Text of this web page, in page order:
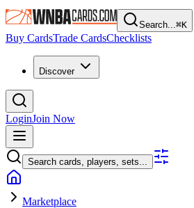
Search...⌘K
Buy CardsTrade CardsChecklists
Discover
LoginJoin Now
Search cards, players, sets...
Marketplace